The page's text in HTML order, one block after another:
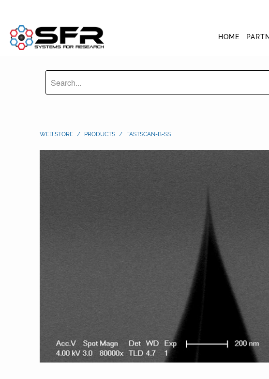
HOME
WEB STORE / PRODUCTS / FASTSCAN-B-SS